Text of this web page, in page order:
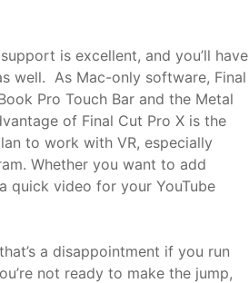
is excellent, and you’ll have
well. As Mac-only software, Final
Pro Touch Bar and the Metal
of Final Cut Pro X is the
to work with VR, especially
Whether you want to add
quick video for your YouTube
a disappointment if you run
not ready to make the jump,